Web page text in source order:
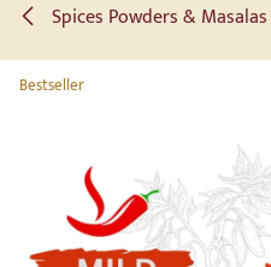
Spices Powders & Masalas
Bestseller
Bestseller